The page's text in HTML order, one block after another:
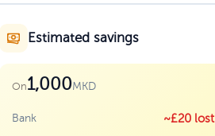
Estimated savings
On1,000MKD
Bank ~£20 lost